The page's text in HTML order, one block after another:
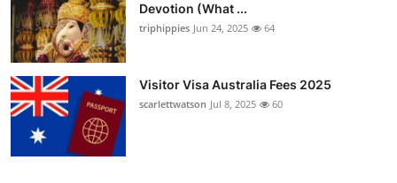
Devotion (What ...
triphippies Jun 24, 2025 64
Visitor Visa Australia Fees 2025
scarlettwatson Jul 8, 2025 60